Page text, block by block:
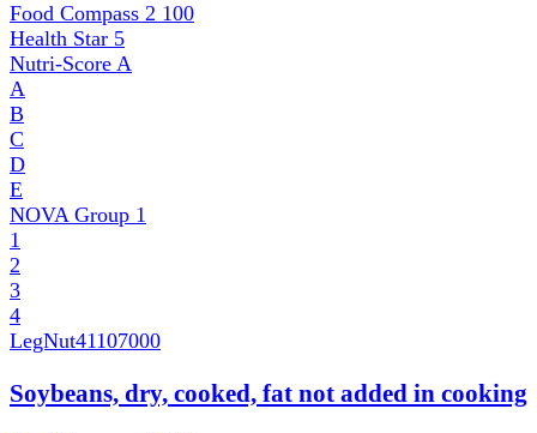
Food Compass 2 100
Health Star 5
Nutri-Score A
A
B
C
D
E
NOVA Group 1
1
2
3
4
LegNut41107000
Soybeans, dry, cooked, fat not added in cooking